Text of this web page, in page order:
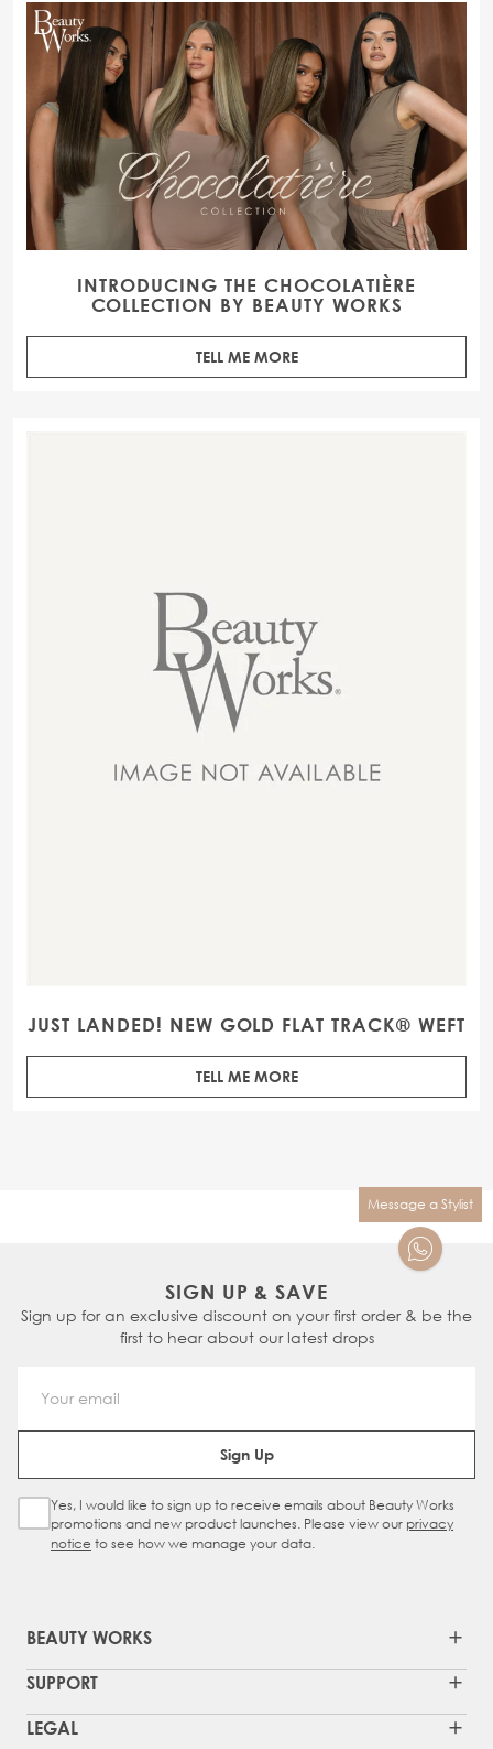
INTRODUCING THE CHOCOLATIÈRE
COLLECTION BY BEAUTY WORKS
TELL ME MORE
JUST LANDED! NEW GOLD FLAT TRACK® WEFT
TELL ME MORE
Message a Stylist
SIGN UP & SAVE
Sign up for an exclusive discount on your first order & be the
first to hear about our latest drops
Email Address
Sign Up
Sign Up Checkbox
Yes, I would like to sign up to receive emails about Beauty Works
promotions and new product launches. Please view our privacy
notice to see how we manage your data.
BEAUTY WORKS
SUPPORT
LEGAL